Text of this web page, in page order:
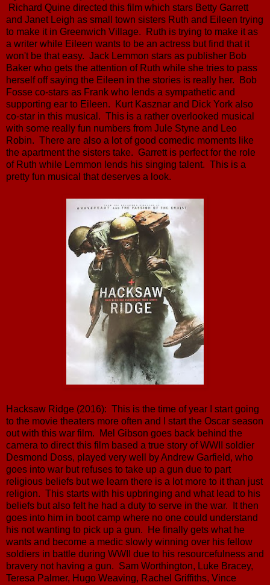
Richard Quine directed this film which stars Betty Garrett
and Janet Leigh as small town sisters Ruth and Eileen trying
to make it in Greenwich Village. Ruth is trying to make it as
a writer while Eileen wants to be an actress but find that it
won't be that easy. Jack Lemmon stars as publisher Bob
Baker who gets the attention of Ruth while she tries to pass
herself off saying the Eileen in the stories is really her. Bob
Fosse co-stars as Frank who lends a sympathetic and
supporting ear to Eileen. Kurt Kasznar and Dick York also
co-star in this musical. This is a rather overlooked musical
with some really fun numbers from Jule Styne and Leo
Robin. There are also a lot of good comedic moments like
the apartment the sisters take. Garrett is perfect for the role
of Ruth while Lemmon lends his singing talent. This is a
pretty fun musical that deserves a look.
Hacksaw Ridge (2016): This is the time of year I start going
to the movie theaters more often and I start the Oscar season
out with this war film. Mel Gibson goes back behind the
camera to direct this film based a true story of WWII soldier
Desmond Doss, played very well by Andrew Garfield, who
goes into war but refuses to take up a gun due to part
religious beliefs but we learn there is a lot more to it than just
religion. This starts with his upbringing and what lead to his
beliefs but also felt he had a duty to serve in the war. It then
goes into him in boot camp where no one could understand
his not wanting to pick up a gun. He finally gets what he
wants and become a medic slowly winning over his fellow
soldiers in battle during WWII due to his resourcefulness and
bravery not having a gun. Sam Worthington, Luke Bracey,
Teresa Palmer, Hugo Weaving, Rachel Griffiths, Vince